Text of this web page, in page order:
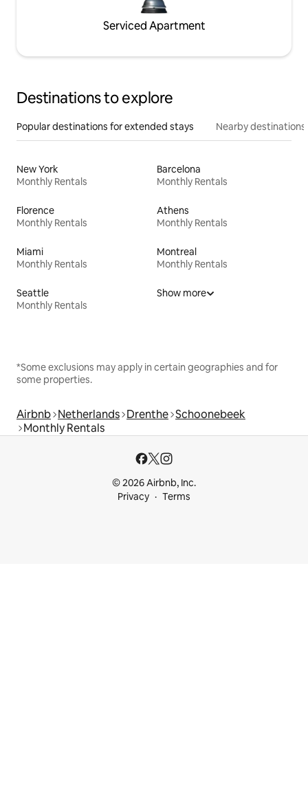
Serviced Apartment
Destinations to explore
Popular destinations for extended stays Nearby destinations
New York
Monthly Rentals
Barcelona
Monthly Rentals
Florence
Monthly Rentals
Athens
Monthly Rentals
Miami
Monthly Rentals
Montreal
Monthly Rentals
Seattle
Monthly Rentals
Show more
*Some exclusions may apply in certain geographies and for
some properties.
Airbnb Netherlands Drenthe Schoonebeek
Monthly Rentals
© 2026 Airbnb, Inc.
Privacy
Terms